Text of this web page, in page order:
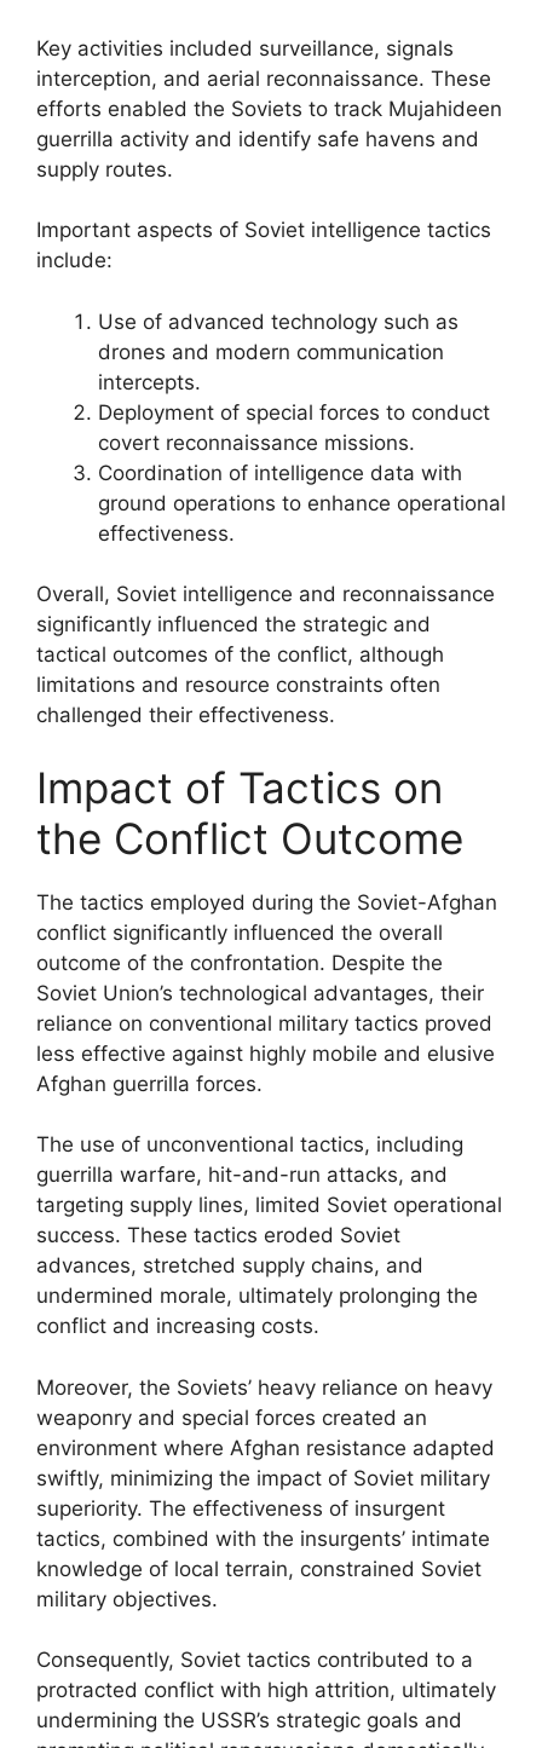
Key activities included surveillance, signals
interception, and aerial reconnaissance. These
efforts enabled the Soviets to track Mujahideen
guerrilla activity and identify safe havens and
supply routes.
Important aspects of Soviet intelligence tactics
include:
Use of advanced technology such as
drones and modern communication
intercepts.
Deployment of special forces to conduct
covert reconnaissance missions.
Coordination of intelligence data with
ground operations to enhance operational
effectiveness.
Overall, Soviet intelligence and reconnaissance
significantly influenced the strategic and
tactical outcomes of the conflict, although
limitations and resource constraints often
challenged their effectiveness.
Impact of Tactics on
the Conflict Outcome
The tactics employed during the Soviet-Afghan
conflict significantly influenced the overall
outcome of the confrontation. Despite the
Soviet Union’s technological advantages, their
reliance on conventional military tactics proved
less effective against highly mobile and elusive
Afghan guerrilla forces.
The use of unconventional tactics, including
guerrilla warfare, hit-and-run attacks, and
targeting supply lines, limited Soviet operational
success. These tactics eroded Soviet
advances, stretched supply chains, and
undermined morale, ultimately prolonging the
conflict and increasing costs.
Moreover, the Soviets’ heavy reliance on heavy
weaponry and special forces created an
environment where Afghan resistance adapted
swiftly, minimizing the impact of Soviet military
superiority. The effectiveness of insurgent
tactics, combined with the insurgents’ intimate
knowledge of local terrain, constrained Soviet
military objectives.
Consequently, Soviet tactics contributed to a
protracted conflict with high attrition, ultimately
undermining the USSR’s strategic goals and